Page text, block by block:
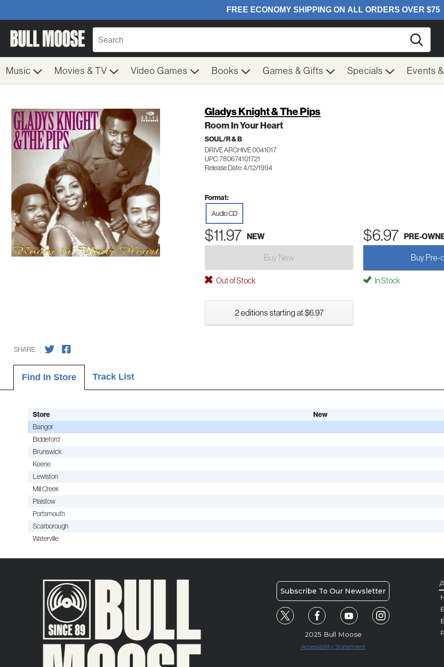
Music Movies & TV Video Games Books Games & Gifts Specials Events
Gladys Knight & The Pips
Room In Your Heart
SOUL/R & B
DRIVE ARCHIVE 0041017
UPC: 780674101721
Release Date: 4/12/1994
Format:
Audio CD
$11.97 NEW $6.97 PRE-
Buy New Buy Pre-
Out of Stock In Stock
2 editions starting at $6.97
SHARE
Find In Store Track List
Store New
Bangor
Biddeford
Brunswick
Keene
Lewiston
Mill Creek
Plaistow
Portsmouth
Scarborough
Waterville
Subscribe To Our Newsletter
2025 Bull Moose
Accessibility Statement